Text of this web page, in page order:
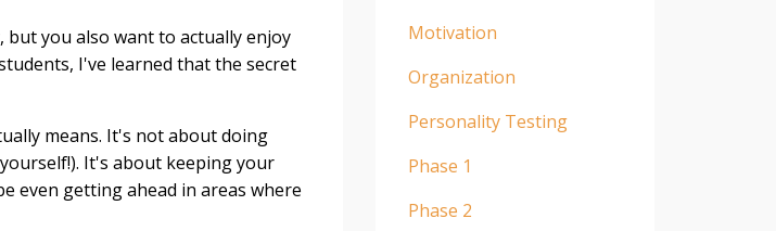
but you also want to actually enjoy
I've learned that the secret
means. It's not about doing
It's about keeping your
even getting ahead in areas where
Motivation
Organization
Personality Testing
Phase 1
Phase 2